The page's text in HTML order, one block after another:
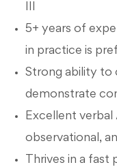
5+ years of
in practice is
Strong ability to
demonstrate
Excellent
observational,
Thrives in a